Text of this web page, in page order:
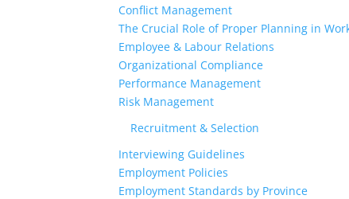
Conflict Management
The Crucial Role of Proper Planning in
Employee & Labour Relations
Organizational Compliance
Performance Management
Risk Management
Recruitment & Selection
Interviewing Guidelines
Employment Policies
Employment Standards by Province